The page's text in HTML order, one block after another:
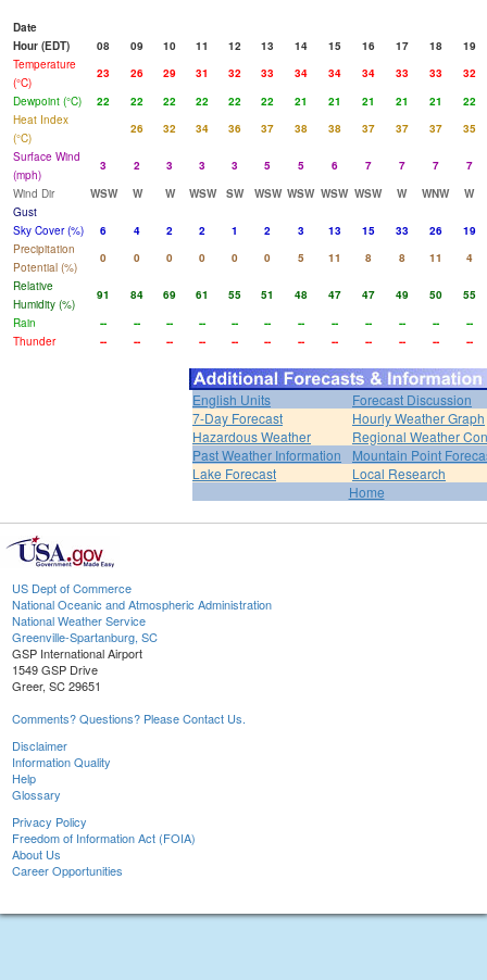
Date
Hour (EDT)
08 09 10 11 12 13 14 15 16 17 18
19
Temperature
(°C)
23 26 29 31 32 33 34 34 34 33 33
32
Dewpoint (°C)
22 22 22 22 22 22 21 21 21 21 21
22
Heat Index
(°C)
26 32 34 36 37 38 38 37 37 37
35
Surface Wind
(mph)
3 2 3 3 3 5 5 6 7 7 7
7
Wind Dir
WSW W W WSW SW WSW WSW WSW WSW W WNW
W
Gust
Sky Cover (%)
6 4 2 2 1 2 3 13 15 33 26
19
Precipitation
Potential (%)
0 0 0 0 0 0 5 11 8 8 11
4
Relative
Humidity (%)
91 84 69 61 55 51 48 47 47 49 50
55
Rain
-- -- -- -- -- -- -- -- -- -- --
--
Thunder
-- -- -- -- -- -- -- -- -- -- -- --
English Units
Forecast Discussion
7-Day Forecast
Hourly Weather Graph
Hazardous Weather
Regional Weather
Past Weather Information
Mountain Point
Lake Forecast
Local Research
Home
US Dept of Commerce
National Oceanic and Atmospheric Administration
National Weather Service
Greenville-Spartanburg, SC
GSP International Airport
1549 GSP Drive
Greer, SC 29651
Comments? Questions? Please Contact Us.
Disclaimer
Information Quality
Help
Glossary
Privacy Policy
Freedom of Information Act (FOIA)
About Us
Career Opportunities